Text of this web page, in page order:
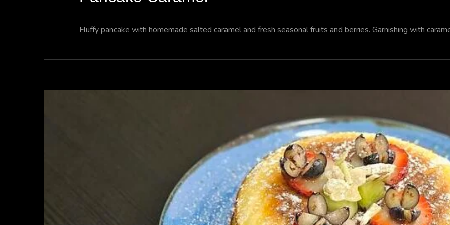
Fluffy pancake with homemade salted caramel and fresh seasonal fruits and berries. Garnishing with